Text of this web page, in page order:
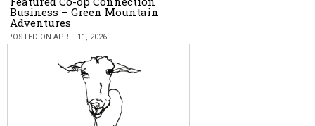
Business – Green Mountain
Adventures
POSTED ON APRIL 11, 2026